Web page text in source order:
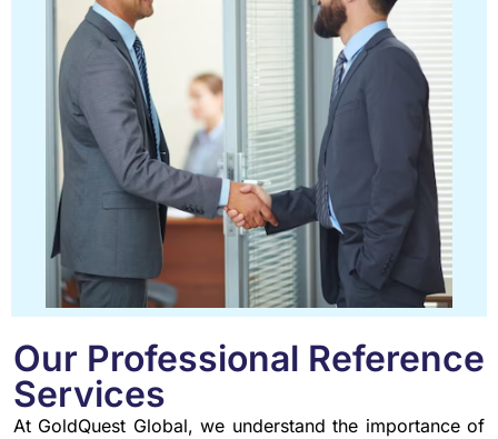
Our Professional Reference
Services
At GoldQuest Global, we understand the importance of